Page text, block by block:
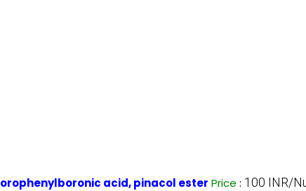
acid, pinacol ester Price : 100 INR/